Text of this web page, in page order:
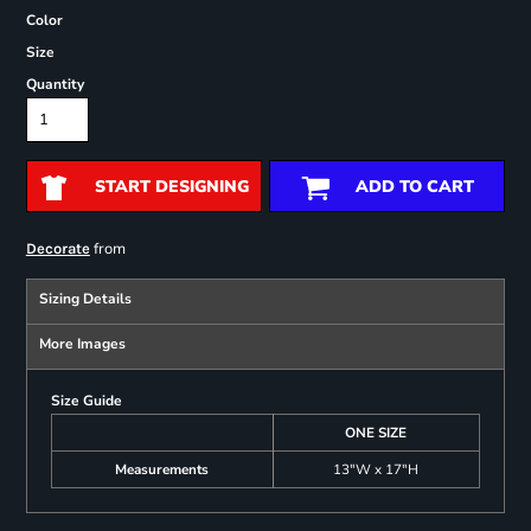
Color
Size
Quantity
START DESIGNING ADD TO CART
Decoratefrom
Sizing Details
More Images
Size Guide
ONE SIZE
Measurements
13"W x 17"H